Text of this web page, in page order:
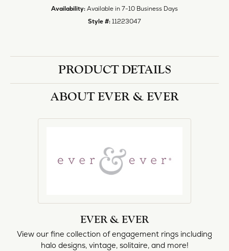
Availability: Available in 7-10 Business Days
Style #: 11223047
PRODUCT DETAILS
ABOUT EVER & EVER
EVER & EVER
View our fine collection of engagement rings including
halo designs, vintage, solitaire, and more!